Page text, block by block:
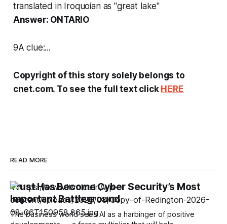
translated in Iroquoian as "great lake"
Answer: ONTARIO
9A clue:...
Copyright of this story solely belongs to
cnet.com. To see the full text click HERE
READ MORE
Trust Has Become Cyber Security’s Most
Important Battleground
The business world sees AI as a harbinger of positive